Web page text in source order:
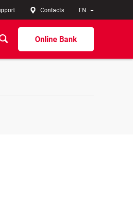
EN
Contacts
Online Bank